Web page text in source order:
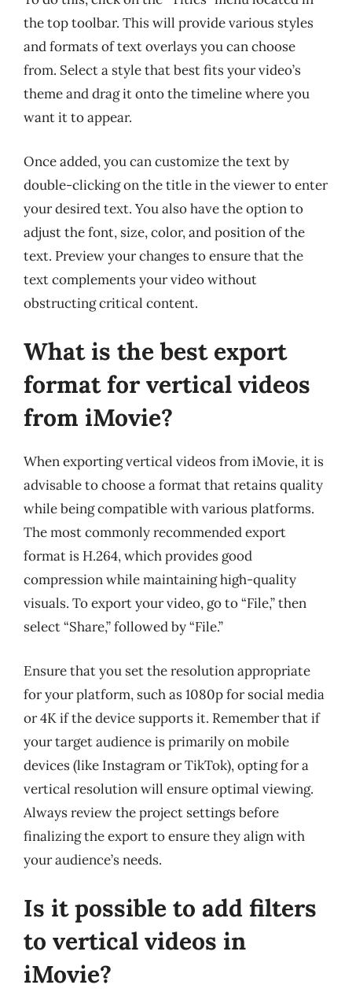
the top toolbar. This will provide various styles
and formats of text overlays you can choose
from. Select a style that best fits your video’s
theme and drag it onto the timeline where you
want it to appear.
Once added, you can customize the text by
double-clicking on the title in the viewer to enter
your desired text. You also have the option to
adjust the font, size, color, and position of the
text. Preview your changes to ensure that the
text complements your video without
obstructing critical content.
What is the best export
format for vertical videos
from iMovie?
When exporting vertical videos from iMovie, it is
advisable to choose a format that retains quality
while being compatible with various platforms.
The most commonly recommended export
format is H.264, which provides good
compression while maintaining high-quality
visuals. To export your video, go to “File,” then
select “Share,” followed by “File.”
Ensure that you set the resolution appropriate
for your platform, such as 1080p for social media
or 4K if the device supports it. Remember that if
your target audience is primarily on mobile
devices (like Instagram or TikTok), opting for a
vertical resolution will ensure optimal viewing.
Always review the project settings before
finalizing the export to ensure they align with
your audience’s needs.
Is it possible to add filters
to vertical videos in
iMovie?